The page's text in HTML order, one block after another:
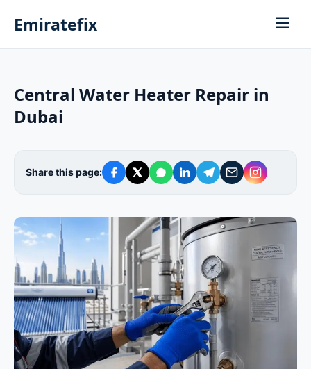
Emiratefix
Central Water Heater Repair in
Dubai
Share this page: